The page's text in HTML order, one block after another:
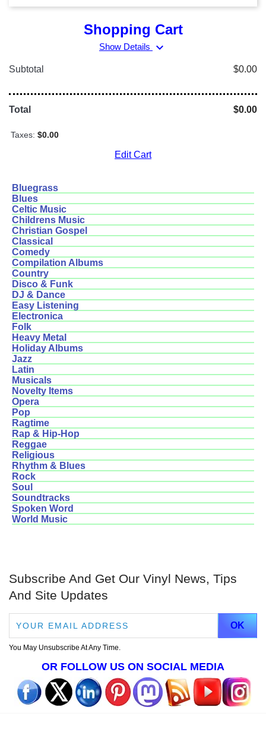
Shopping Cart
Show Details expand_more
Subtotal $0.00
Total $0.00
Taxes: $0.00
Edit Cart
Bluegrass
Blues
Celtic Music
Childrens Music
Christian Gospel
Classical
Comedy
Compilation Albums
Country
Disco & Funk
DJ & Dance
Easy Listening
Electronica
Folk
Heavy Metal
Holiday Albums
Jazz
Latin
Musicals
Novelty Items
Opera
Pop
Ragtime
Rap & Hip-Hop
Reggae
Religious
Rhythm & Blues
Rock
Soul
Soundtracks
Spoken Word
World Music
Subscribe And Get Our Vinyl News, Tips
And Site Updates
You May Unsubscribe At Any Time.
OR FOLLOW US ON SOCIAL MEDIA